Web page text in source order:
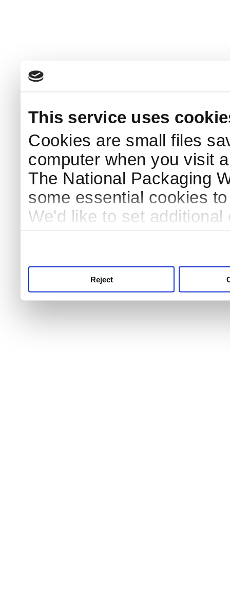
This service uses
Cookies are small files
computer when you visit
The National Packaging
some essential cookies
We'd like to set
Reject